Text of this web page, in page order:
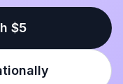
$5